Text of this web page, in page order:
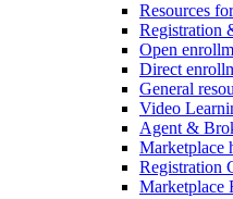
Resources
Registration
Open
Direct
General
Video
Agent &
Marketplace
Registration
Marketplace